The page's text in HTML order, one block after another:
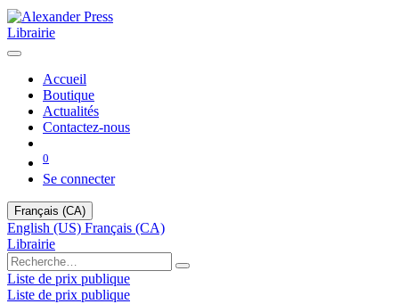
Librairie
Accueil
Boutique
Actualités
Contactez-nous
0
Se connecter
Français (CA)
English (US) Français (CA)
Librairie
Liste de prix publique
Liste de prix publique